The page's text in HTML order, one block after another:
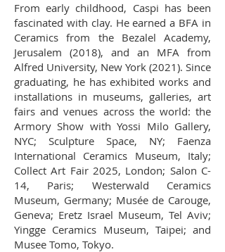
From early childhood, Caspi has been
fascinated with clay. He earned a BFA in
Ceramics from the Bezalel Academy,
Jerusalem (2018), and an MFA from
Alfred University, New York (2021). Since
graduating, he has exhibited works and
installations in museums, galleries, art
fairs and venues across the world: the
Armory Show with Yossi Milo Gallery,
NYC; Sculpture Space, NY; Faenza
International Ceramics Museum, Italy;
Collect Art Fair 2025, London; Salon C-
14, Paris; Westerwald Ceramics
Museum, Germany; Musée de Carouge,
Geneva; Eretz Israel Museum, Tel Aviv;
Yingge Ceramics Museum, Taipei; and
Musee Tomo, Tokyo.